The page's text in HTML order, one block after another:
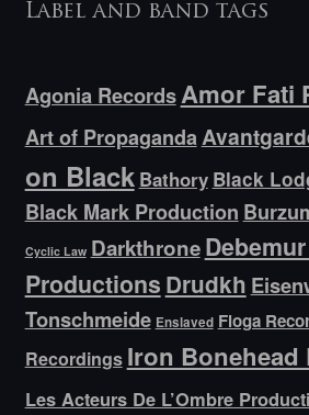
Label and band tags
Agonia RecordsAmor Fati
Art of Propaganda
on Black Bathory Black
Black Mark Production
Cyclic Law Darkthrone
Productions Drudkh
Tonschmeide Enslaved Floga
Recordings Iron
Les Acteurs De L’Ombre